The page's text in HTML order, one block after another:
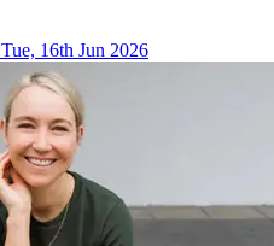
Tue, 16th Jun 2026